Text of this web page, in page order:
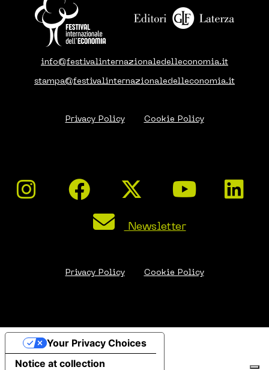
info@festivalinternazionaledelleconomia.it
stampa@festivalinternazionaledelleconomia.it
Privacy Policy Cookie Policy
Newsletter
Privacy Policy Cookie Policy
Notice at collection
Your Privacy Choices